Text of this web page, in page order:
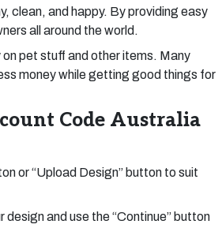
clean, and happy. By providing easy
all around the world.
pet stuff and other items. Many
money while getting good things for
Code Australia
or “Upload Design” button to suit
and use the “Continue” button